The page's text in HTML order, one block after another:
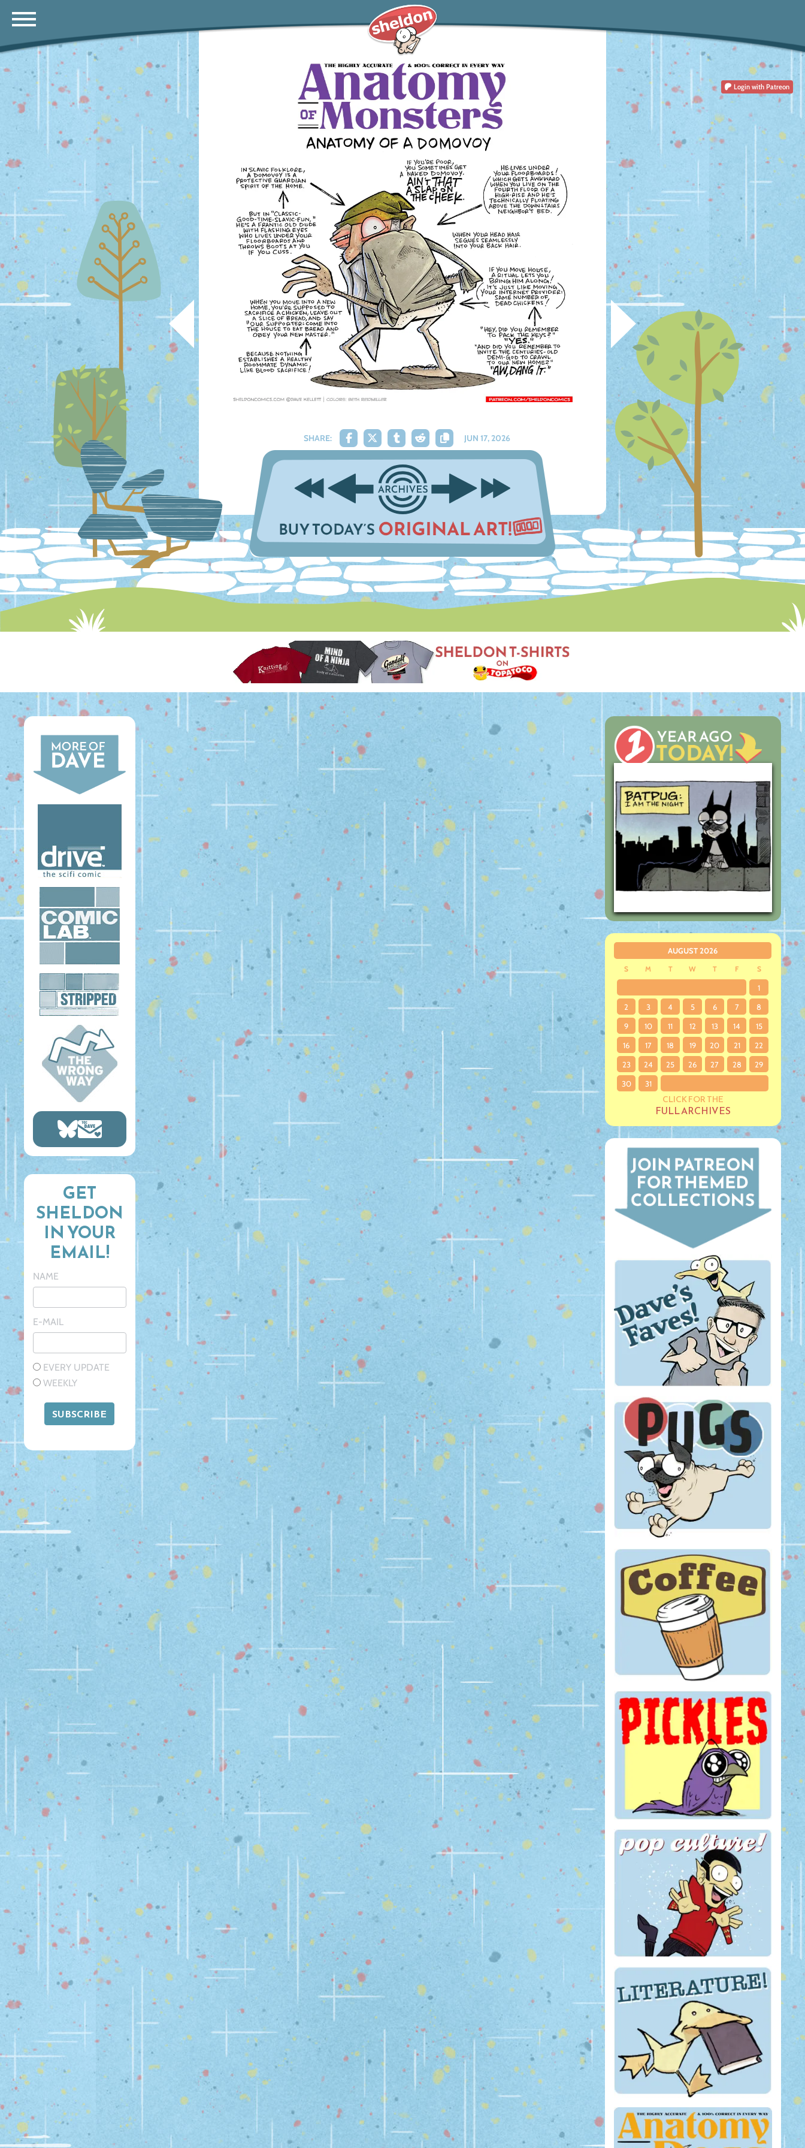
Login with Patreon
SHARE: JUN 17, 2026
GET
SHELDON
IN YOUR
EMAIL!
NAME
E-MAIL
EVERY UPDATE
WEEKLY
AUGUST 2026
S M T W T F S
1
2
3 4 5 6 7
8
9
10 11 12 13 14
15
16
17 18 19 20 21
22
23
24 25 26 27 28
29
30
31
CLICK FOR THE
FULL ARCHIVES